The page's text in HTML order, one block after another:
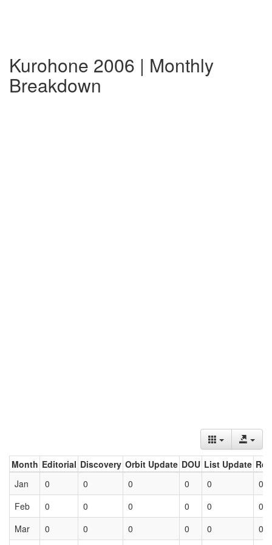
Kurohone 2006 | Monthly
Breakdown
Month Editorial Discovery Orbit Update DOU List Update
Jan
0 0 0 0 0
0
Feb
0 0 0 0 0
0
Mar
0 0 0 0 0 0